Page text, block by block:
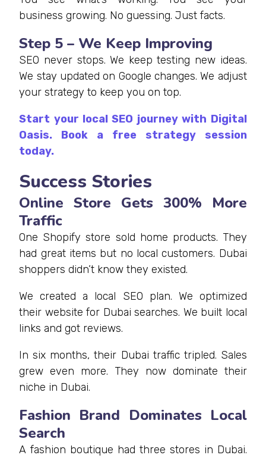
business growing. No guessing. Just facts.
Step 5 – We Keep Improving
SEO never stops. We keep testing new ideas.
We stay updated on Google changes. We adjust
your strategy to keep you on top.
Start your local SEO journey with Digital
Oasis. Book a free strategy session
today.
Success Stories
Online Store Gets 300% More
Traffic
One Shopify store sold home products. They
had great items but no local customers. Dubai
shoppers didn’t know they existed.
We created a local SEO plan. We optimized
their website for Dubai searches. We built local
links and got reviews.
In six months, their Dubai traffic tripled. Sales
grew even more. They now dominate their
niche in Dubai.
Fashion Brand Dominates Local
Search
A fashion boutique had three stores in Dubai.